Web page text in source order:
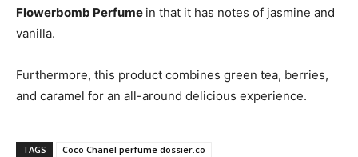
Flowerbomb Perfume in that it has notes of jasmine and
vanilla.
Furthermore, this product combines green tea, berries,
and caramel for an all-around delicious experience.
TAGS
Coco Chanel perfume dossier.co